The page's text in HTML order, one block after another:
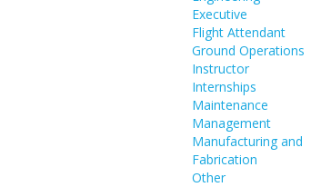
Executive
Flight Attendant
Ground Operations
Instructor
Internships
Maintenance
Management
Manufacturing and
Fabrication
Other